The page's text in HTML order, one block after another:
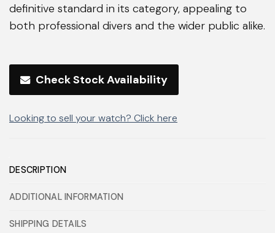
definitive standard in its category, appealing to
both professional divers and the wider public alike.
Looking to sell your watch? Click here
Check Stock Availability
DESCRIPTION
ADDITIONAL INFORMATION
SHIPPING DETAILS